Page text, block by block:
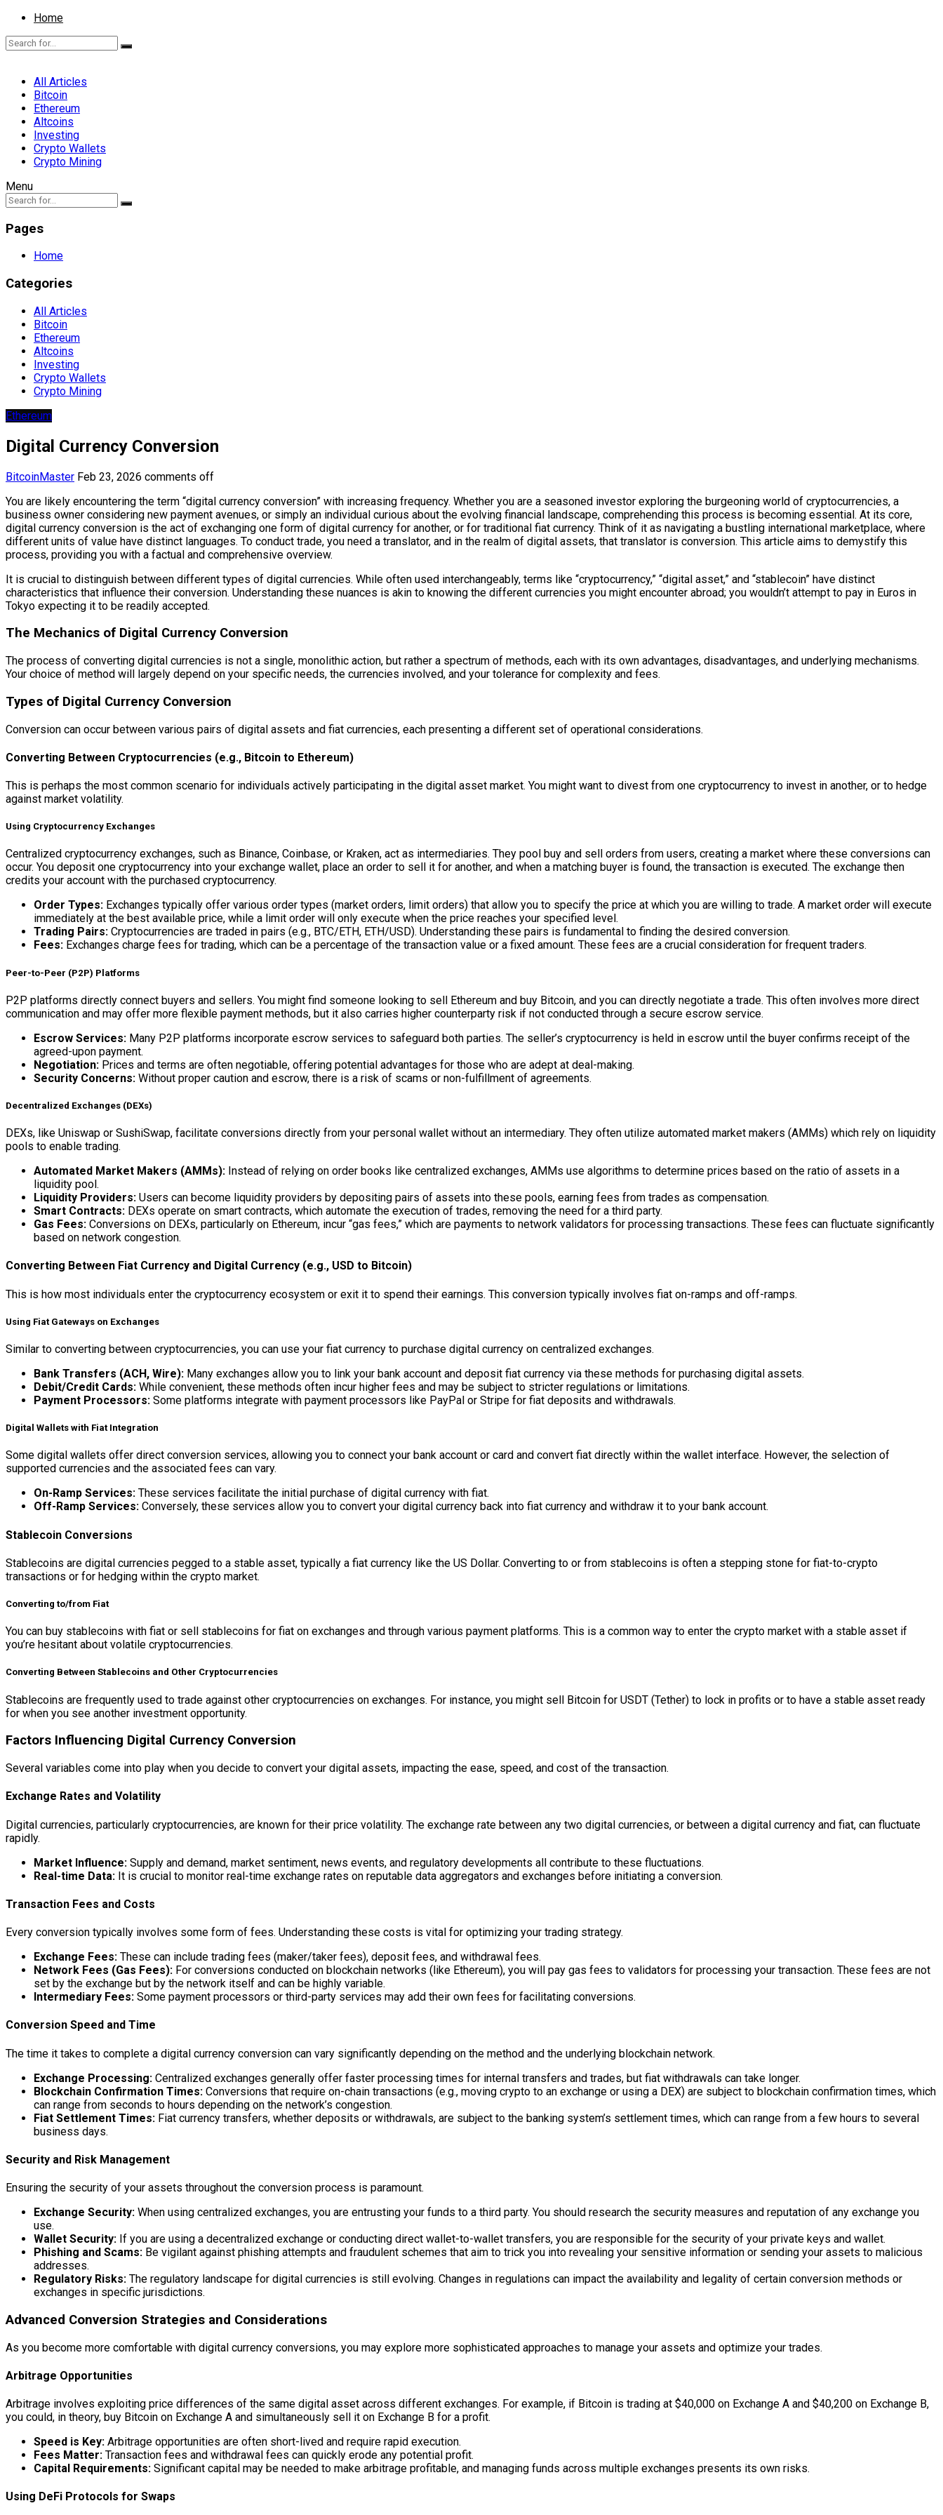
Home
All Articles
Bitcoin
Ethereum
Altcoins
Investing
Crypto Wallets
Crypto Mining
Menu
Pages
Home
Categories
All Articles
Bitcoin
Ethereum
Altcoins
Investing
Crypto Wallets
Crypto Mining
Ethereum
Digital Currency Conversion
BitcoinMaster Feb 23, 2026 comments off
You are likely encountering the term “digital currency conversion” with increasing frequency. Whether you are a seasoned investor exploring the burgeoning world of cryptocurrencies, a
business owner considering new payment avenues, or simply an individual curious about the evolving financial landscape, comprehending this process is becoming essential. At its core,
digital currency conversion is the act of exchanging one form of digital currency for another, or for traditional fiat currency. Think of it as navigating a bustling international marketplace, where
different units of value have distinct languages. To conduct trade, you need a translator, and in the realm of digital assets, that translator is conversion. This article aims to demystify this
process, providing you with a factual and comprehensive overview.
It is crucial to distinguish between different types of digital currencies. While often used interchangeably, terms like “cryptocurrency,” “digital asset,” and “stablecoin” have distinct
characteristics that influence their conversion. Understanding these nuances is akin to knowing the different currencies you might encounter abroad; you wouldn’t attempt to pay in Euros in
Tokyo expecting it to be readily accepted.
The Mechanics of Digital Currency Conversion
The process of converting digital currencies is not a single, monolithic action, but rather a spectrum of methods, each with its own advantages, disadvantages, and underlying mechanisms.
Your choice of method will largely depend on your specific needs, the currencies involved, and your tolerance for complexity and fees.
Types of Digital Currency Conversion
Conversion can occur between various pairs of digital assets and fiat currencies, each presenting a different set of operational considerations.
Converting Between Cryptocurrencies (e.g., Bitcoin to Ethereum)
This is perhaps the most common scenario for individuals actively participating in the digital asset market. You might want to divest from one cryptocurrency to invest in another, or to hedge
against market volatility.
Using Cryptocurrency Exchanges
Centralized cryptocurrency exchanges, such as Binance, Coinbase, or Kraken, act as intermediaries. They pool buy and sell orders from users, creating a market where these conversions can
occur. You deposit one cryptocurrency into your exchange wallet, place an order to sell it for another, and when a matching buyer is found, the transaction is executed. The exchange then
credits your account with the purchased cryptocurrency.
Order Types: Exchanges typically offer various order types (market orders, limit orders) that allow you to specify the price at which you are willing to trade. A market order will execute
immediately at the best available price, while a limit order will only execute when the price reaches your specified level.
Trading Pairs: Cryptocurrencies are traded in pairs (e.g., BTC/ETH, ETH/USD). Understanding these pairs is fundamental to finding the desired conversion.
Fees: Exchanges charge fees for trading, which can be a percentage of the transaction value or a fixed amount. These fees are a crucial consideration for frequent traders.
Peer-to-Peer (P2P) Platforms
P2P platforms directly connect buyers and sellers. You might find someone looking to sell Ethereum and buy Bitcoin, and you can directly negotiate a trade. This often involves more direct
communication and may offer more flexible payment methods, but it also carries higher counterparty risk if not conducted through a secure escrow service.
Escrow Services: Many P2P platforms incorporate escrow services to safeguard both parties. The seller’s cryptocurrency is held in escrow until the buyer confirms receipt of the
agreed-upon payment.
Negotiation: Prices and terms are often negotiable, offering potential advantages for those who are adept at deal-making.
Security Concerns: Without proper caution and escrow, there is a risk of scams or non-fulfillment of agreements.
Decentralized Exchanges (DEXs)
DEXs, like Uniswap or SushiSwap, facilitate conversions directly from your personal wallet without an intermediary. They often utilize automated market makers (AMMs) which rely on liquidity
pools to enable trading.
Automated Market Makers (AMMs): Instead of relying on order books like centralized exchanges, AMMs use algorithms to determine prices based on the ratio of assets in a
liquidity pool.
Liquidity Providers: Users can become liquidity providers by depositing pairs of assets into these pools, earning fees from trades as compensation.
Smart Contracts: DEXs operate on smart contracts, which automate the execution of trades, removing the need for a third party.
Gas Fees: Conversions on DEXs, particularly on Ethereum, incur “gas fees,” which are payments to network validators for processing transactions. These fees can fluctuate significantly
based on network congestion.
Converting Between Fiat Currency and Digital Currency (e.g., USD to Bitcoin)
This is how most individuals enter the cryptocurrency ecosystem or exit it to spend their earnings. This conversion typically involves fiat on-ramps and off-ramps.
Using Fiat Gateways on Exchanges
Similar to converting between cryptocurrencies, you can use your fiat currency to purchase digital currency on centralized exchanges.
Bank Transfers (ACH, Wire): Many exchanges allow you to link your bank account and deposit fiat currency via these methods for purchasing digital assets.
Debit/Credit Cards: While convenient, these methods often incur higher fees and may be subject to stricter regulations or limitations.
Payment Processors: Some platforms integrate with payment processors like PayPal or Stripe for fiat deposits and withdrawals.
Digital Wallets with Fiat Integration
Some digital wallets offer direct conversion services, allowing you to connect your bank account or card and convert fiat directly within the wallet interface. However, the selection of
supported currencies and the associated fees can vary.
On-Ramp Services: These services facilitate the initial purchase of digital currency with fiat.
Off-Ramp Services: Conversely, these services allow you to convert your digital currency back into fiat currency and withdraw it to your bank account.
Stablecoin Conversions
Stablecoins are digital currencies pegged to a stable asset, typically a fiat currency like the US Dollar. Converting to or from stablecoins is often a stepping stone for fiat-to-crypto
transactions or for hedging within the crypto market.
Converting to/from Fiat
You can buy stablecoins with fiat or sell stablecoins for fiat on exchanges and through various payment platforms. This is a common way to enter the crypto market with a stable asset if
you’re hesitant about volatile cryptocurrencies.
Converting Between Stablecoins and Other Cryptocurrencies
Stablecoins are frequently used to trade against other cryptocurrencies on exchanges. For instance, you might sell Bitcoin for USDT (Tether) to lock in profits or to have a stable asset ready
for when you see another investment opportunity.
Factors Influencing Digital Currency Conversion
Several variables come into play when you decide to convert your digital assets, impacting the ease, speed, and cost of the transaction.
Exchange Rates and Volatility
Digital currencies, particularly cryptocurrencies, are known for their price volatility. The exchange rate between any two digital currencies, or between a digital currency and fiat, can fluctuate
rapidly.
Market Influence: Supply and demand, market sentiment, news events, and regulatory developments all contribute to these fluctuations.
Real-time Data: It is crucial to monitor real-time exchange rates on reputable data aggregators and exchanges before initiating a conversion.
Transaction Fees and Costs
Every conversion typically involves some form of fees. Understanding these costs is vital for optimizing your trading strategy.
Exchange Fees: These can include trading fees (maker/taker fees), deposit fees, and withdrawal fees.
Network Fees (Gas Fees): For conversions conducted on blockchain networks (like Ethereum), you will pay gas fees to validators for processing your transaction. These fees are not
set by the exchange but by the network itself and can be highly variable.
Intermediary Fees: Some payment processors or third-party services may add their own fees for facilitating conversions.
Conversion Speed and Time
The time it takes to complete a digital currency conversion can vary significantly depending on the method and the underlying blockchain network.
Exchange Processing: Centralized exchanges generally offer faster processing times for internal transfers and trades, but fiat withdrawals can take longer.
Blockchain Confirmation Times: Conversions that require on-chain transactions (e.g., moving crypto to an exchange or using a DEX) are subject to blockchain confirmation times, which
can range from seconds to hours depending on the network’s congestion.
Fiat Settlement Times: Fiat currency transfers, whether deposits or withdrawals, are subject to the banking system’s settlement times, which can range from a few hours to several
business days.
Security and Risk Management
Ensuring the security of your assets throughout the conversion process is paramount.
Exchange Security: When using centralized exchanges, you are entrusting your funds to a third party. You should research the security measures and reputation of any exchange you
use.
Wallet Security: If you are using a decentralized exchange or conducting direct wallet-to-wallet transfers, you are responsible for the security of your private keys and wallet.
Phishing and Scams: Be vigilant against phishing attempts and fraudulent schemes that aim to trick you into revealing your sensitive information or sending your assets to malicious
addresses.
Regulatory Risks: The regulatory landscape for digital currencies is still evolving. Changes in regulations can impact the availability and legality of certain conversion methods or
exchanges in specific jurisdictions.
Advanced Conversion Strategies and Considerations
As you become more comfortable with digital currency conversions, you may explore more sophisticated approaches to manage your assets and optimize your trades.
Arbitrage Opportunities
Arbitrage involves exploiting price differences of the same digital asset across different exchanges. For example, if Bitcoin is trading at $40,000 on Exchange A and $40,200 on Exchange B,
you could, in theory, buy Bitcoin on Exchange A and simultaneously sell it on Exchange B for a profit.
Speed is Key: Arbitrage opportunities are often short-lived and require rapid execution.
Fees Matter: Transaction fees and withdrawal fees can quickly erode any potential profit.
Capital Requirements: Significant capital may be needed to make arbitrage profitable, and managing funds across multiple exchanges presents its own risks.
Using DeFi Protocols for Swaps